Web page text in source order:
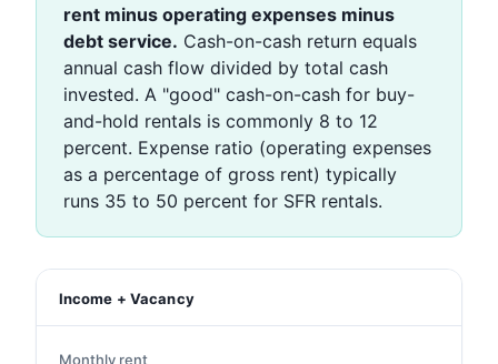
rent minus operating expenses minus
debt service. Cash-on-cash return equals
annual cash flow divided by total cash
invested. A "good" cash-on-cash for buy-
and-hold rentals is commonly 8 to 12
percent. Expense ratio (operating expenses
as a percentage of gross rent) typically
runs 35 to 50 percent for SFR rentals.
Income + Vacancy
Monthly rent